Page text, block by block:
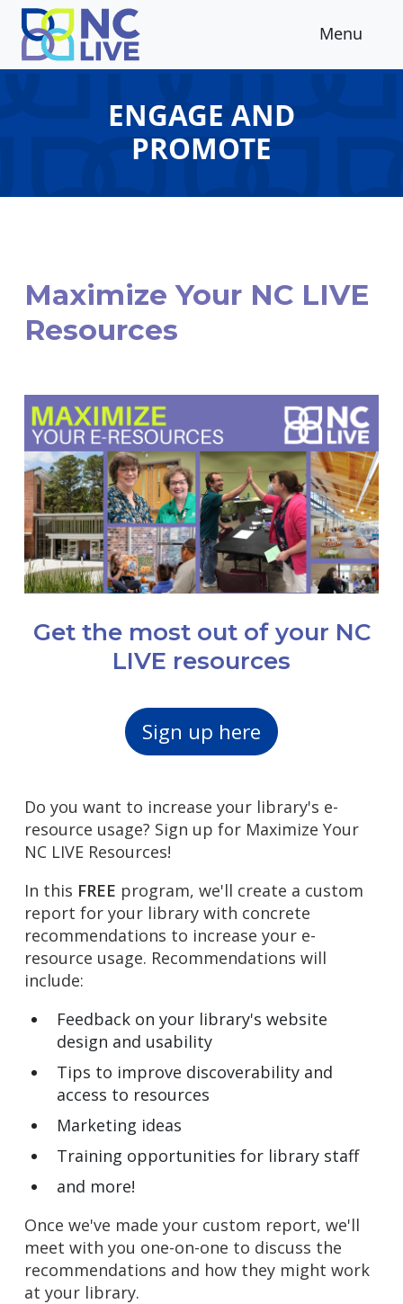
Skip to main content
Menu
ENGAGE AND
PROMOTE
Maximize Your NC LIVE
Resources
Get the most out of your NC
LIVE resources
Sign up here
Do you want to increase your library's e-
resource usage? Sign up for Maximize Your
NC LIVE Resources!
In this FREE program, we'll create a custom
report for your library with concrete
recommendations to increase your e-
resource usage. Recommendations will
include:
Feedback on your library's website
design and usability
Tips to improve discoverability and
access to resources
Marketing ideas
Training opportunities for library staff
and more!
Once we've made your custom report, we'll
meet with you one-on-one to discuss the
recommendations and how they might work
at your library.